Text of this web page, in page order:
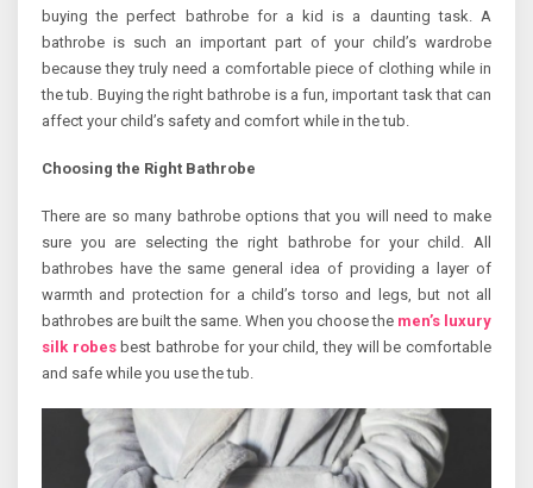
buying the perfect bathrobe for a kid is a daunting task. A
bathrobe is such an important part of your child’s wardrobe
because they truly need a comfortable piece of clothing while in
the tub. Buying the right bathrobe is a fun, important task that can
affect your child’s safety and comfort while in the tub.
Choosing the Right Bathrobe
There are so many bathrobe options that you will need to make
sure you are selecting the right bathrobe for your child. All
bathrobes have the same general idea of providing a layer of
warmth and protection for a child’s torso and legs, but not all
bathrobes are built the same. When you choose the men’s luxury
silk robesbest bathrobe for your child, they will be comfortable
and safe while you use the tub.